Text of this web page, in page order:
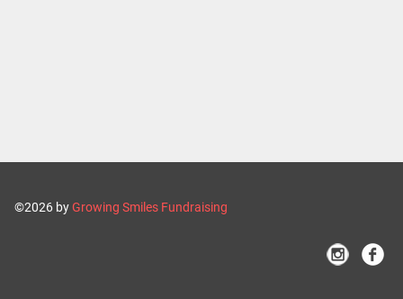
©2026 byGrowing Smiles Fundraising